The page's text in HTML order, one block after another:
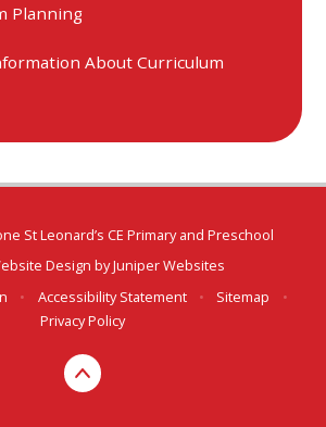
Planning
About Curriculum
St Leonard’s CE Primary and Preschool
Design byJuniper Websites
• Accessibility Statement • Sitemap
•
Privacy Policy